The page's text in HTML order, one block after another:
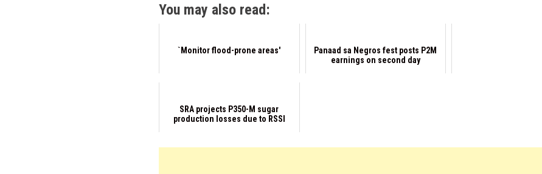
You may also read:
`Monitor flood-prone areas'
Panaad sa Negros fest posts P2M
earnings on second day
SRA projects P350-M sugar
production losses due to RSSI